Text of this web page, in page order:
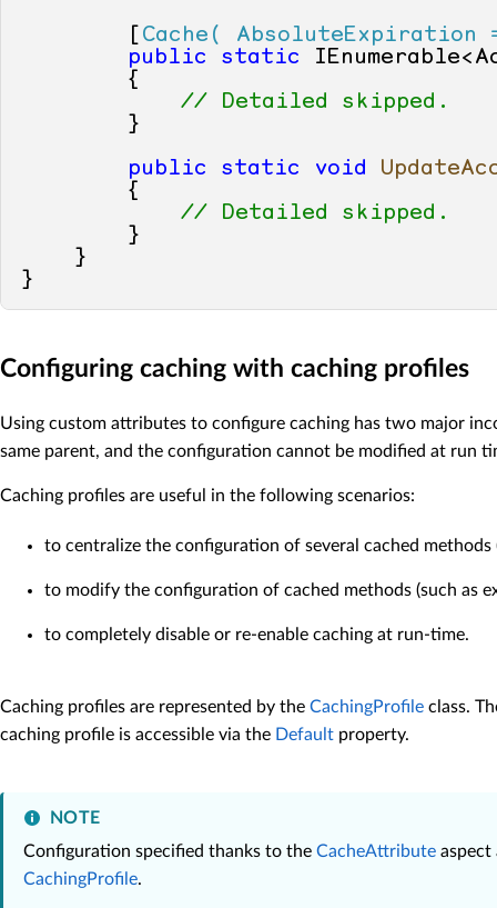
Cache( AbsoluteExpiration
public
static
        {
// Detailed skipped.
        }
public
static void
        {
// Detailed skipped.
        }
    }
Configuring caching with caching profiles
Using custom attributes to configure caching has two major
same parent, and the configuration cannot be modified at run
Caching profiles are useful in the following scenarios:
to centralize the configuration of several cached
to modify the configuration of cached methods (such as
to completely disable or re-enable caching at run-time.
Caching profiles are represented by the CachingProfile class.
caching profile is accessible via the Default property.
NOTE
Configuration specified thanks to the CacheAttribute
CachingProfile.